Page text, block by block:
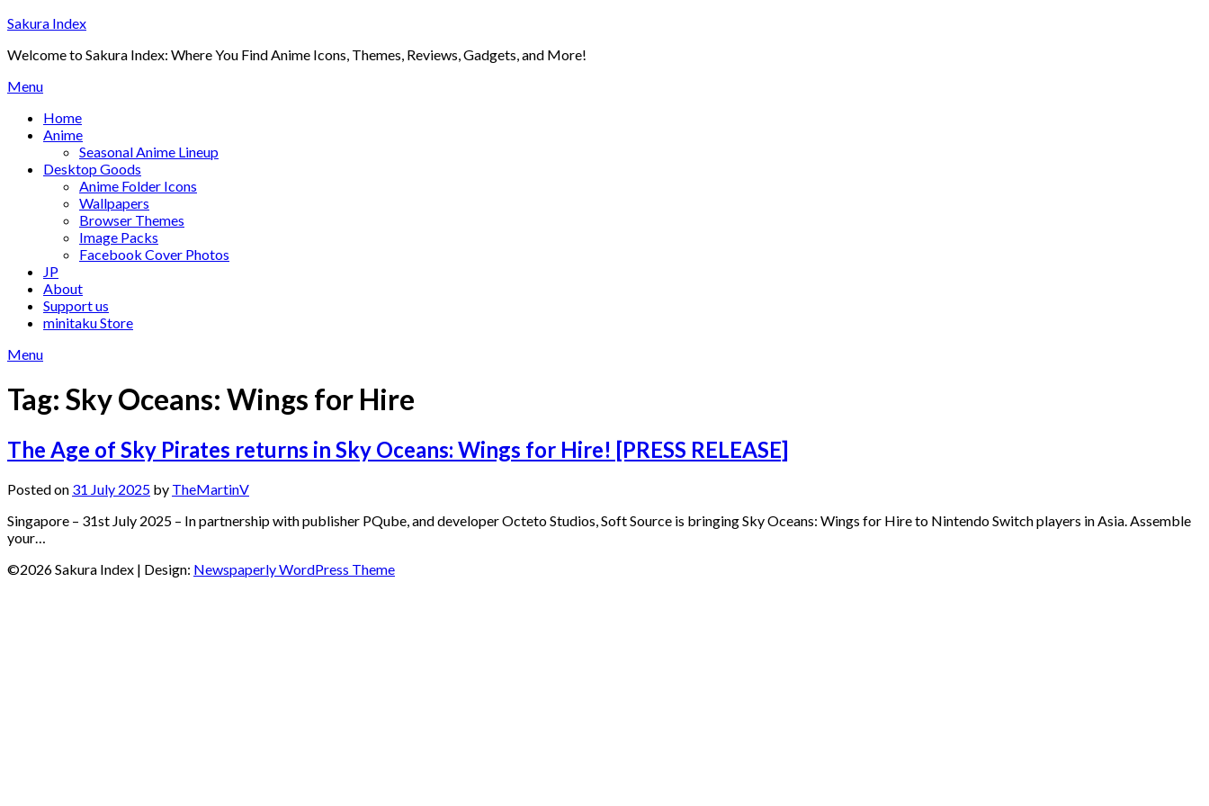
Skip
content
Sakura Index
Welcome to Sakura Index: Where You Find Anime Icons, Themes, Reviews, Gadgets, and More!
Menu
Home
Anime
Seasonal Anime Lineup
Desktop Goods
Anime Folder Icons
Wallpapers
Browser Themes
Image Packs
Facebook Cover Photos
JP
About
Support us
minitaku Store
Menu
Tag: Sky Oceans: Wings for Hire
The Age of Sky Pirates returns in Sky Oceans: Wings for Hire! [PRESS RELEASE]
Posted on 31 July 2025 by TheMartinV
Singapore – 31st July 2025 – In partnership with publisher PQube, and developer Octeto Studios, Soft Source is bringing Sky Oceans: Wings for Hire to Nintendo Switch players in Asia. Assemble
your…
©2026 Sakura Index | Design: Newspaperly WordPress Theme